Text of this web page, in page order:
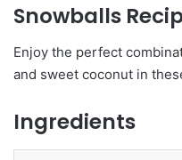
Snowballs
Enjoy the perfect
and sweet coconut in
Ingredients